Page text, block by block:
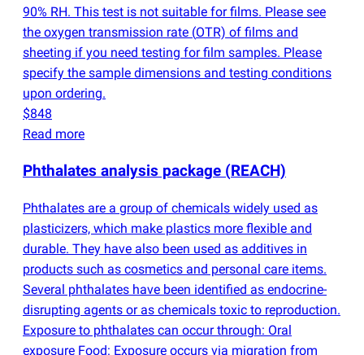
90% RH. This test is not suitable for films. Please see
the oxygen transmission rate (OTR) of films and
sheeting if you need testing for film samples. Please
specify the sample dimensions and testing conditions
upon ordering.
$848
Read more
Phthalates analysis package (REACH)
Phthalates are a group of chemicals widely used as
plasticizers, which make plastics more flexible and
durable. They have also been used as additives in
products such as cosmetics and personal care items.
Several phthalates have been identified as endocrine-
disrupting agents or as chemicals toxic to reproduction.
Exposure to phthalates can occur through: Oral
exposure Food: Exposure occurs via migration from